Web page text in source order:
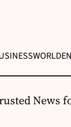
WORLD
News